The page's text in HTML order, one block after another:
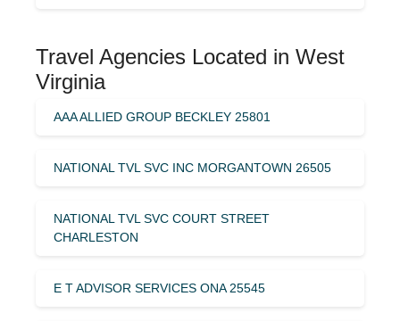
Travel Agencies Located in West
Virginia
AAA ALLIED GROUP BECKLEY 25801
NATIONAL TVL SVC INC MORGANTOWN 26505
NATIONAL TVL SVC COURT STREET
CHARLESTON
E T ADVISOR SERVICES ONA 25545